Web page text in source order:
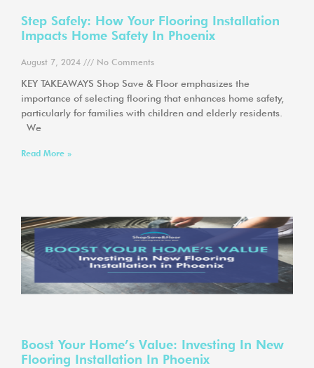
Step Safely: How Your Flooring Installation
Impacts Home Safety In Phoenix
August 7, 2024 No Comments
KEY TAKEAWAYS Shop Save & Floor emphasizes the
importance of selecting flooring that enhances home safety,
particularly for families with children and elderly residents.
We
Read More »
Boost Your Home’s Value: Investing In New
Flooring Installation In Phoenix